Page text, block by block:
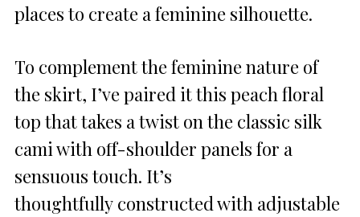
places to create a feminine silhouette.
To complement the feminine nature of
the skirt, I’ve paired it this peach floral
top that takes a twist on the classic silk
cami with off-shoulder panels for a
sensuous touch. It’s
thoughtfully constructed with adjustable